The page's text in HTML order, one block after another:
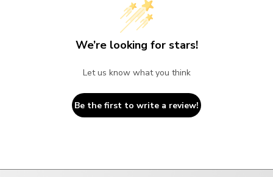
We’re looking for stars!
Let us know what you think
Be the first to write a review!